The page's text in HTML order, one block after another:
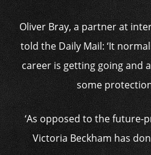
Oliver Bray, a partner at
told the Daily Mail: ‘It
career is getting going and a
some
‘As opposed to the future-
Victoria Beckham has